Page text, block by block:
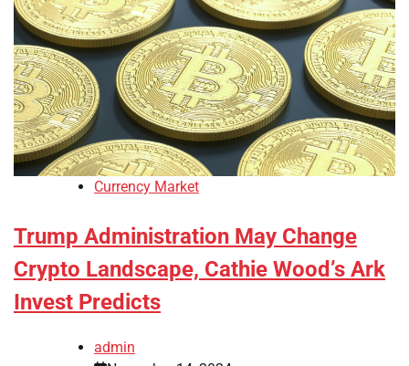
Currency Market
Trump Administration May Change
Crypto Landscape, Cathie Wood’s Ark
Invest Predicts
admin